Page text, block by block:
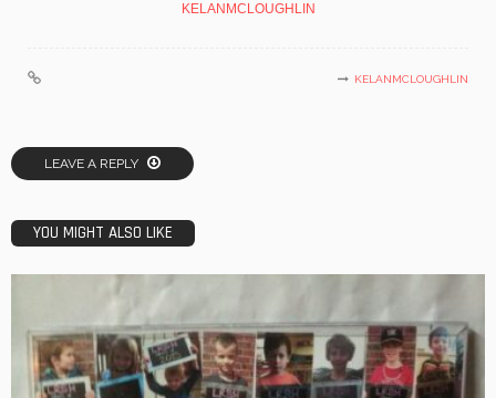
KELANMCLOUGHLIN
KELANMCLOUGHLIN
LEAVE A REPLY
YOU MIGHT ALSO LIKE